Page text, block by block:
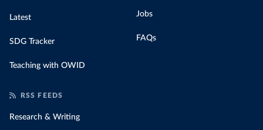
Latest
SDG Tracker
Teaching with OWID
Jobs
FAQs
RSS FEEDS
Research & Writing